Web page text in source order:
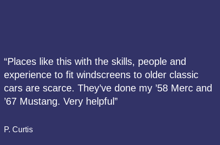
“Places like this with the skills, people and
experience to fit windscreens to older classic
cars are scarce. They’ve done my ’58 Merc and
’67 Mustang. Very helpful”
P. Curtis